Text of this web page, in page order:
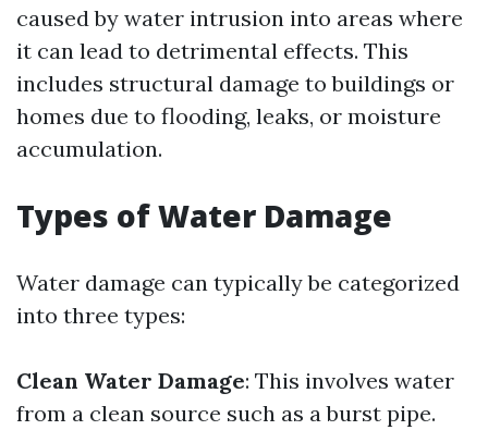
caused by water intrusion into areas where
it can lead to detrimental effects. This
includes structural damage to buildings or
homes due to flooding, leaks, or moisture
accumulation.
Types of Water Damage
Water damage can typically be categorized
into three types:
Clean Water Damage: This involves water
from a clean source such as a burst pipe.